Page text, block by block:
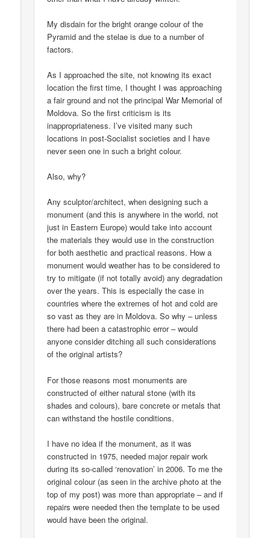
My disdain for the bright orange colour of the
Pyramid and the stelae is due to a number of
factors.
As I approached the site, not knowing its exact
location the first time, I thought I was approaching
a fair ground and not the principal War Memorial of
Moldova. So the first criticism is its
inappropriateness. I’ve visited many such
locations in post-Socialist societies and I have
never seen one in such a bright colour.
Also, why?
Any sculptor/architect, when designing such a
monument (and this is anywhere in the world, not
just in Eastern Europe) would take into account
the materials they would use in the construction
for both aesthetic and practical reasons. How a
monument would weather has to be considered to
try to mitigate (if not totally avoid) any degradation
over the years. This is especially the case in
countries where the extremes of hot and cold are
so vast as they are in Moldova. So why – unless
there had been a catastrophic error – would
anyone consider ditching all such considerations
of the original artists?
For those reasons most monuments are
constructed of either natural stone (with its
shades and colours), bare concrete or metals that
can withstand the hostile conditions.
I have no idea if the monument, as it was
constructed in 1975, needed major repair work
during its so-called ‘renovation’ in 2006. To me the
original colour (as seen in the archive photo at the
top of my post) was more than appropriate – and if
repairs were needed then the template to be used
would have been the original.